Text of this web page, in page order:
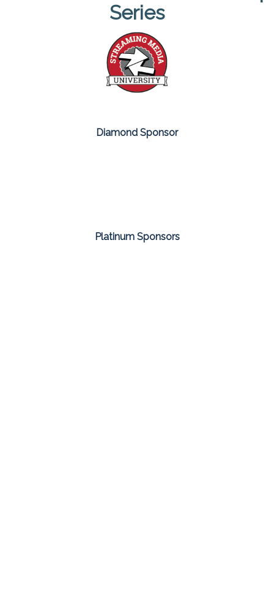
Series
Diamond Sponsor
Platinum Sponsors